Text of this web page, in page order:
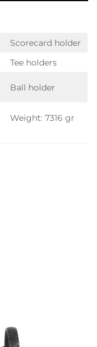
Scorecard holder
Tee holders
Ball holder
Weight: 7316 gr